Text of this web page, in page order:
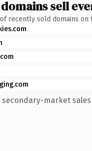
sell
recently sold domains on
market sales